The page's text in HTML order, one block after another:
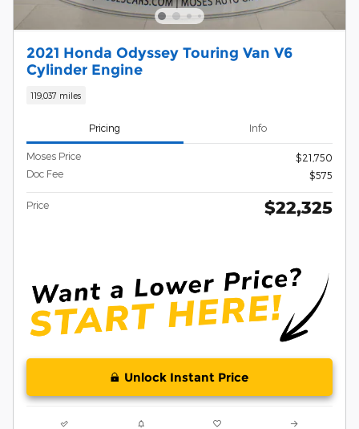
2021 Honda Odyssey Touring Van V6
Cylinder Engine
119,037 miles
Pricing Info
Moses Price
$21,750
Doc Fee
$575
Price $22,325
Unlock Instant Price